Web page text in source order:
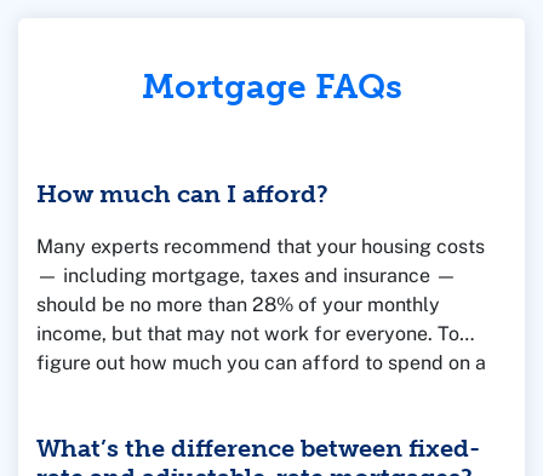
Mortgage FAQs
How much can I afford?
Many experts recommend that your housing costs
— including mortgage, taxes and insurance —
should be no more than 28% of your monthly
income, but that may not work for everyone. To
figure out how much you can afford to spend on a
the amount you have saved for a down payment.
What’s the difference between fixed-